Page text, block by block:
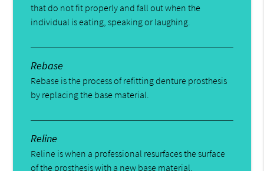
that do not fit properly and fall out when the
individual is eating, speaking or laughing.
Rebase
Rebase is the process of refitting denture prosthesis
by replacing the base material.
Reline
Reline is when a professional resurfaces the surface
of the prosthesis with a new base material.